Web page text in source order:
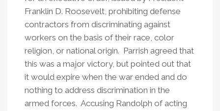
Franklin D. Roosevelt, prohibiting defense
contractors from discriminating against
workers on the basis of their race, color
religion, or national origin. Parrish agreed that
this was a major victory, but pointed out that
it would expire when the war ended and do
nothing to address discrimination in the
armed forces. Accusing Randolph of acting